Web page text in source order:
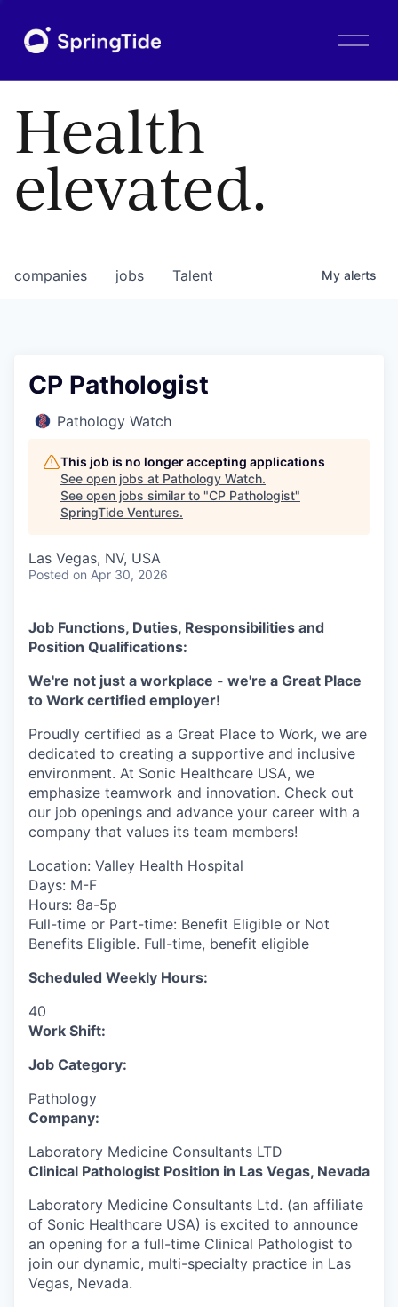
O
Health
elevated.
jobs
companies Talent My alerts
CP Pathologist
Pathology Watch
This job is no longer accepting applications
See open jobs at Pathology Watch.
See open jobs similar to "CP Pathologist"
SpringTide Ventures.
Las Vegas, NV, USA
Posted on Apr 30, 2026
Job Functions, Duties, Responsibilities and
Position Qualifications:
We're not just a workplace - we're a Great Place
to Work certified employer!
Proudly certified as a Great Place to Work, we are
dedicated to creating a supportive and inclusive
environment. At Sonic Healthcare USA, we
emphasize teamwork and innovation. Check out
our job openings and advance your career with a
company that values its team members!
Location: Valley Health Hospital
Days: M-F
Hours: 8a-5p
Full-time or Part-time: Benefit Eligible or Not
Benefits Eligible. Full-time, benefit eligible
Scheduled Weekly Hours:
40
Work Shift:
Job Category:
Pathology
Company:
Laboratory Medicine Consultants LTD
Clinical Pathologist Position in Las Vegas, Nevada
Laboratory Medicine Consultants Ltd. (an affiliate
of Sonic Healthcare USA) is excited to announce
an opening for a full-time Clinical Pathologist to
join our dynamic, multi-specialty practice in Las
Vegas, Nevada.